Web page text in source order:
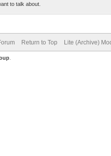
to talk about.
Return to Top Lite (Archive)